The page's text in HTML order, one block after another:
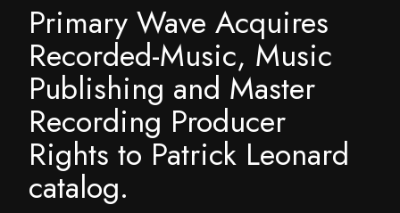
Primary Wave Acquires
Recorded-Music, Music
Publishing and Master
Recording Producer
Rights to Patrick Leonard
catalog.